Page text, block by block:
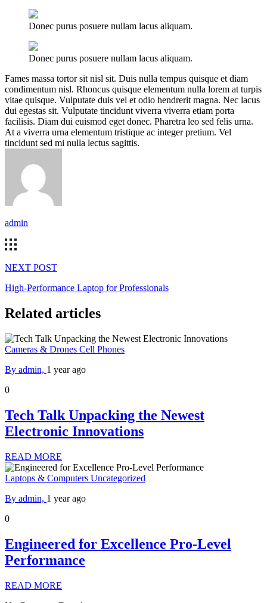
Donec purus posuere nullam lacus aliquam.
Donec purus posuere nullam lacus aliquam.
Fames massa tortor sit nisl sit. Duis nulla tempus quisque et diam
condimentum nisl. Rhoncus quisque elementum nulla lorem at turpis
vitae quisque. Vulputate duis vel et odio hendrerit magna. Nec lacus
dui egestas sit. Vulputate tincidunt viverra viverra etiam porta
facilisis. Diam dui euismod eget donec. Pharetra leo sed felis urna.
At a viverra urna elementum tristique ac integer pretium. Vel
tincidunt sed mi nulla lectus sagittis.
admin
NEXT POST
High-Performance Laptop for Professionals
Related articles
Cameras & Drones Cell Phones
By admin, 1 year ago
0
Tech Talk Unpacking the Newest
Electronic Innovations
READ MORE
Laptops & Computers Uncategorized
By admin, 1 year ago
0
Engineered for Excellence Pro-Level
Performance
READ MORE